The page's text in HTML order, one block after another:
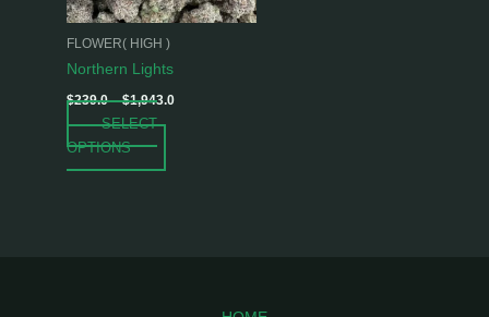
FLOWER( HIGH )
Northern Lights
$239.0 – $1,943.0
SELECT
OPTIONS
may
be
the